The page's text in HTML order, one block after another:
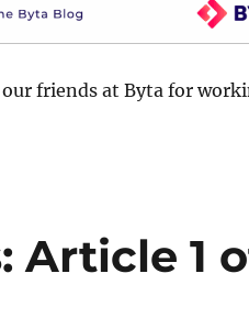
friends at Byta for
Article 1